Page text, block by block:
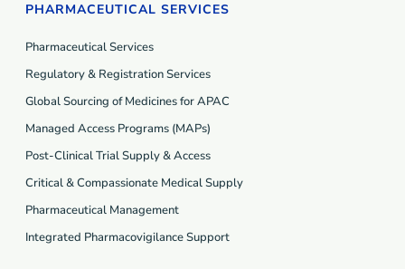
PHARMACEUTICAL SERVICES
Pharmaceutical Services
Regulatory & Registration Services
Global Sourcing of Medicines for APAC
Managed Access Programs (MAPs)
Post-Clinical Trial Supply & Access
Critical & Compassionate Medical Supply
Pharmaceutical Management
Integrated Pharmacovigilance Support